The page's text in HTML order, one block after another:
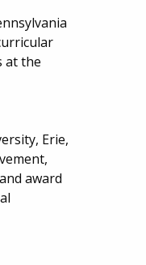
at the
Erie,
award